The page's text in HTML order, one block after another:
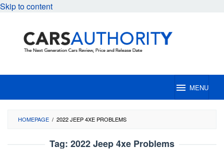
Skip to content
MENU
HOMEPAGE / 2022 JEEP 4XE PROBLEMS
Tag: 2022 Jeep 4xe Problems